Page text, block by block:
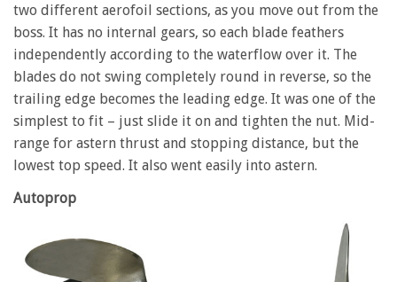
two different aerofoil sections, as you move out from the
boss. It has no internal gears, so each blade feathers
independently according to the waterflow over it. The
blades do not swing completely round in reverse, so the
trailing edge becomes the leading edge. It was one of the
simplest to fit – just slide it on and tighten the nut. Mid-
range for astern thrust and stopping distance, but the
lowest top speed. It also went easily into astern.
Autoprop